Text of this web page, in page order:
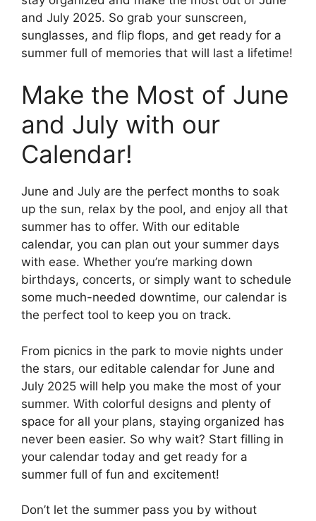
and July 2025. So grab your sunscreen,
sunglasses, and flip flops, and get ready for a
summer full of memories that will last a lifetime!
Make the Most of June
and July with our
Calendar!
June and July are the perfect months to soak
up the sun, relax by the pool, and enjoy all that
summer has to offer. With our editable
calendar, you can plan out your summer days
with ease. Whether you’re marking down
birthdays, concerts, or simply want to schedule
some much-needed downtime, our calendar is
the perfect tool to keep you on track.
From picnics in the park to movie nights under
the stars, our editable calendar for June and
July 2025 will help you make the most of your
summer. With colorful designs and plenty of
space for all your plans, staying organized has
never been easier. So why wait? Start filling in
your calendar today and get ready for a
summer full of fun and excitement!
Don’t let the summer pass you by without